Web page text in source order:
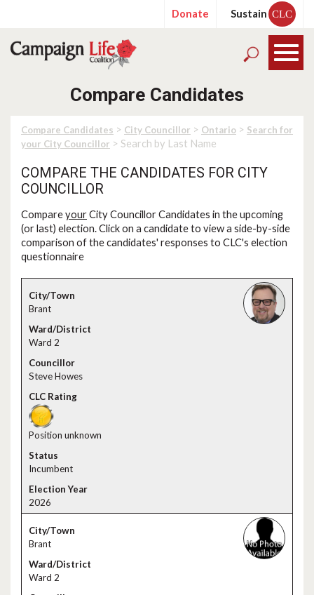
Donate Sustain CLC
Compare Candidates
Compare Candidates > City Councillor > Ontario > Search for
your City Councillor > Search by Last Name
COMPARE THE CANDIDATES FOR CITY
COUNCILLOR
CompareyourCity Councillor Candidates in the upcoming
(or last) election. Click on a candidate to view a side-by-side
comparison of the candidates' responses to CLC's election
questionnaire
Brant
Ward 2
Steve Howes
Position unknown
Incumbent
2026
Brant
Ward 2